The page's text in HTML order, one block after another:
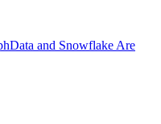
and Snowflake Are